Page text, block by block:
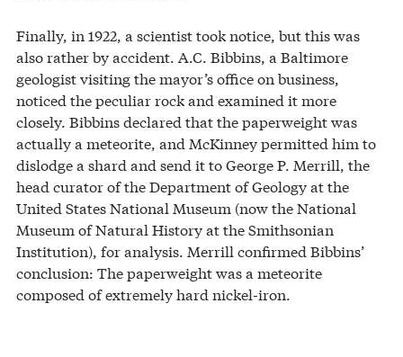
Finally, in 1922, a scientist took notice, but this was
also rather by accident. A.C. Bibbins, a Baltimore
geologist visiting the mayor’s office on business,
noticed the peculiar rock and examined it more
closely. Bibbins declared that the paperweight was
actually a meteorite, and McKinney permitted him to
dislodge a shard and send it to George P. Merrill, the
head curator of the Department of Geology at the
United States National Museum (now the National
Museum of Natural History at the Smithsonian
Institution), for analysis. Merrill confirmed Bibbins’
conclusion: The paperweight was a meteorite
composed of extremely hard nickel-iron.